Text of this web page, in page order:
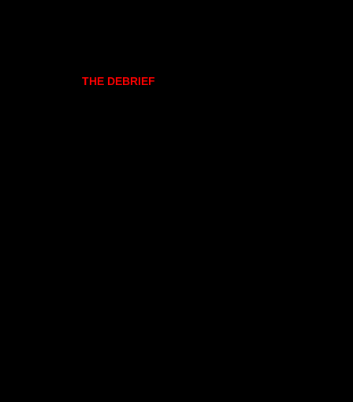
THE DEBRIEF